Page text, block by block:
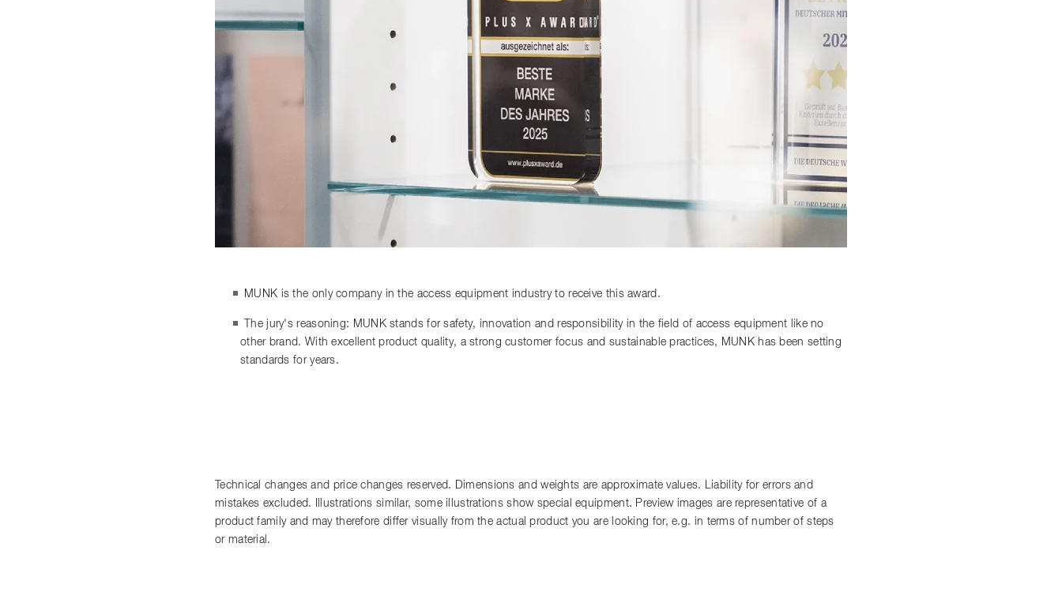
MUNK is the only company in the access equipment industry to receive this award.
The jury's reasoning: MUNK stands for safety, innovation and responsibility in the field of access equipment like no
other brand. With excellent product quality, a strong customer focus and sustainable practices, MUNK has been setting
standards for years.
Technical changes and price changes reserved. Dimensions and weights are approximate values. Liability for errors and
mistakes excluded. Illustrations similar, some illustrations show special equipment. Preview images are representative of a
product family and may therefore differ visually from the actual product you are looking for, e.g. in terms of number of steps
or material.